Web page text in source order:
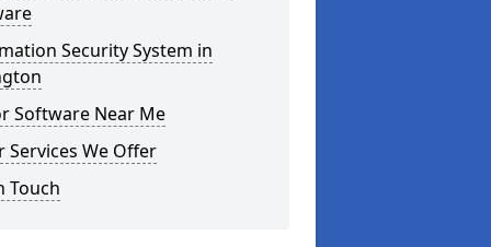
Security System in
Software Near Me
Services We Offer
Touch